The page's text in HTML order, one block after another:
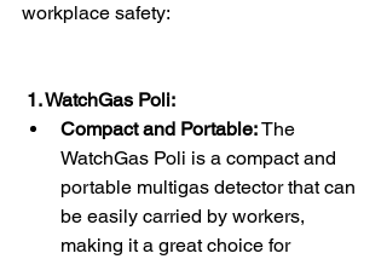
workplace safety:
1. WatchGas Poli:
Compact and Portable: The
WatchGas Poli is a compact and
portable multigas detector that can
be easily carried by workers,
making it a great choice for